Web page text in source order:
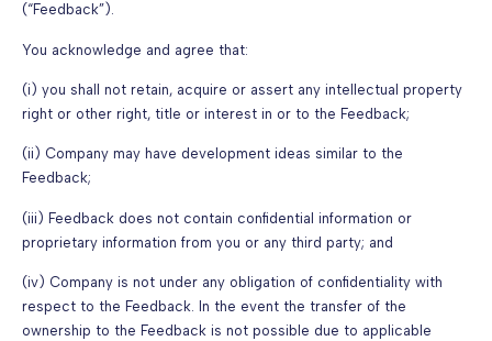
(“Feedback”).
You acknowledge and agree that:
(i) you shall not retain, acquire or assert any intellectual property
right or other right, title or interest in or to the Feedback;
(ii) Company may have development ideas similar to the
Feedback;
(iii) Feedback does not contain confidential information or
proprietary information from you or any third party; and
(iv) Company is not under any obligation of confidentiality with
respect to the Feedback. In the event the transfer of the
ownership to the Feedback is not possible due to applicable